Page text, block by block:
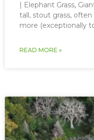
| Elephant Grass,
tall, stout grass,
more (exceptionally
READ MORE »